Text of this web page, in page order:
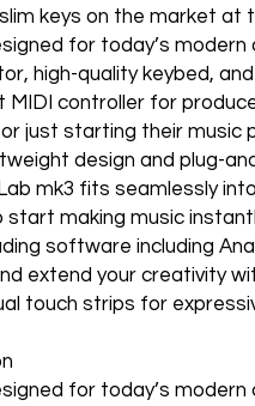
keys on the market at
for today’s
high-quality keybed,
controller for
just starting their music
design and plug-
mk3 fits seamlessly
start making music
software including
extend your creativity
touch strips for
for today’s